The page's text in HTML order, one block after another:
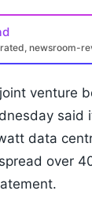
newsroom-
venture
data
over